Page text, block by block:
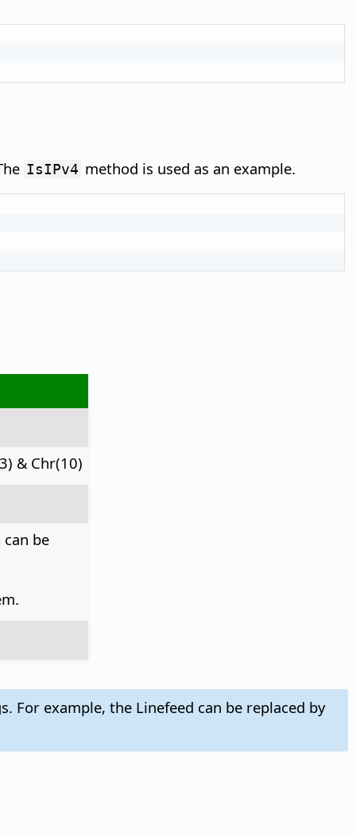
IsIPv4 method is used as an example.
& Chr(10)
be
For example, the Linefeed can be replaced by